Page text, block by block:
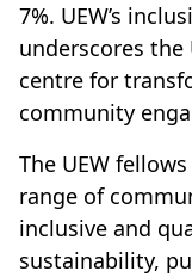
7%. UEW’s
underscores the
centre for
community
The UEW
range of
inclusive and
sustainability,